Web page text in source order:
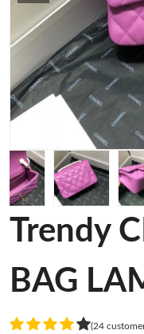
Trendy
BAG
(24